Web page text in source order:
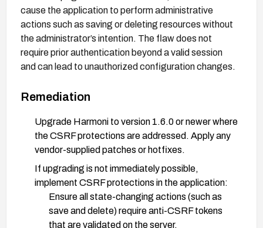
cause the application to perform administrative
actions such as saving or deleting resources without
the administrator’s intention. The flaw does not
require prior authentication beyond a valid session
and can lead to unauthorized configuration changes.
Remediation
Upgrade Harmoni to version 1.6.0 or newer where
the CSRF protections are addressed. Apply any
vendor-supplied patches or hotfixes.
If upgrading is not immediately possible,
implement CSRF protections in the application:
Ensure all state-changing actions (such as
save and delete) require anti-CSRF tokens
that are validated on the server.